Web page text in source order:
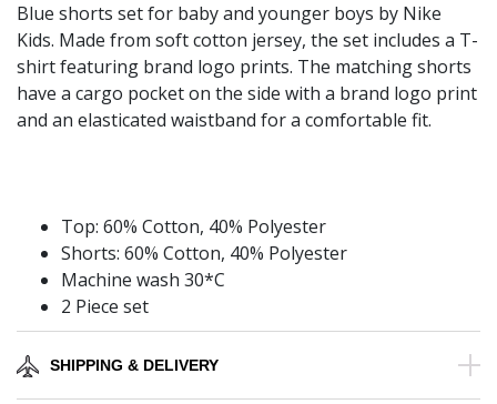
Blue shorts set for baby and younger boys by Nike
Kids. Made from soft cotton jersey, the set includes a T-
shirt featuring brand logo prints. The matching shorts
have a cargo pocket on the side with a brand logo print
and an elasticated waistband for a comfortable fit.
Top: 60% Cotton, 40% Polyester
Shorts: 60% Cotton, 40% Polyester
Machine wash 30*C
2 Piece set
SHIPPING & DELIVERY